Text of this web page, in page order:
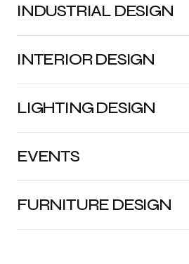
INDUSTRIAL DESIGN
INTERIOR DESIGN
LIGHTING DESIGN
FURNITURE DESIGN
EVENTS